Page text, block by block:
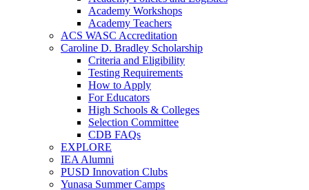
Academy Workshops
Academy Teachers
ACS WASC Accreditation
Caroline D. Bradley Scholarship
Criteria and Eligibility
Testing Requirements
How to Apply
For Educators
High Schools & Colleges
Selection Committee
CDB FAQs
EXPLORE
IEA Alumni
PUSD Innovation Clubs
Yunasa Summer Camps